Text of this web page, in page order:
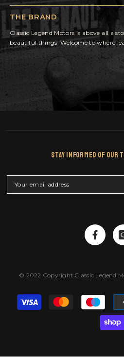
THE BRAND
Classic Legend Motors is above all a
beautiful things. Welcome to where
Stay Informed Of Our
© 2022 Copyright Classic Legend